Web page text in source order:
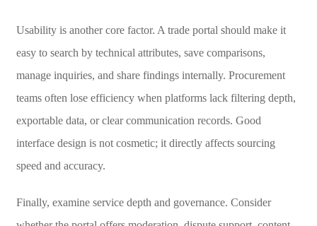
Usability is another core factor. A trade portal should make it
easy to search by technical attributes, save comparisons,
manage inquiries, and share findings internally. Procurement
teams often lose efficiency when platforms lack filtering depth,
exportable data, or clear communication records. Good
interface design is not cosmetic; it directly affects sourcing
speed and accuracy.
Finally, examine service depth and governance. Consider